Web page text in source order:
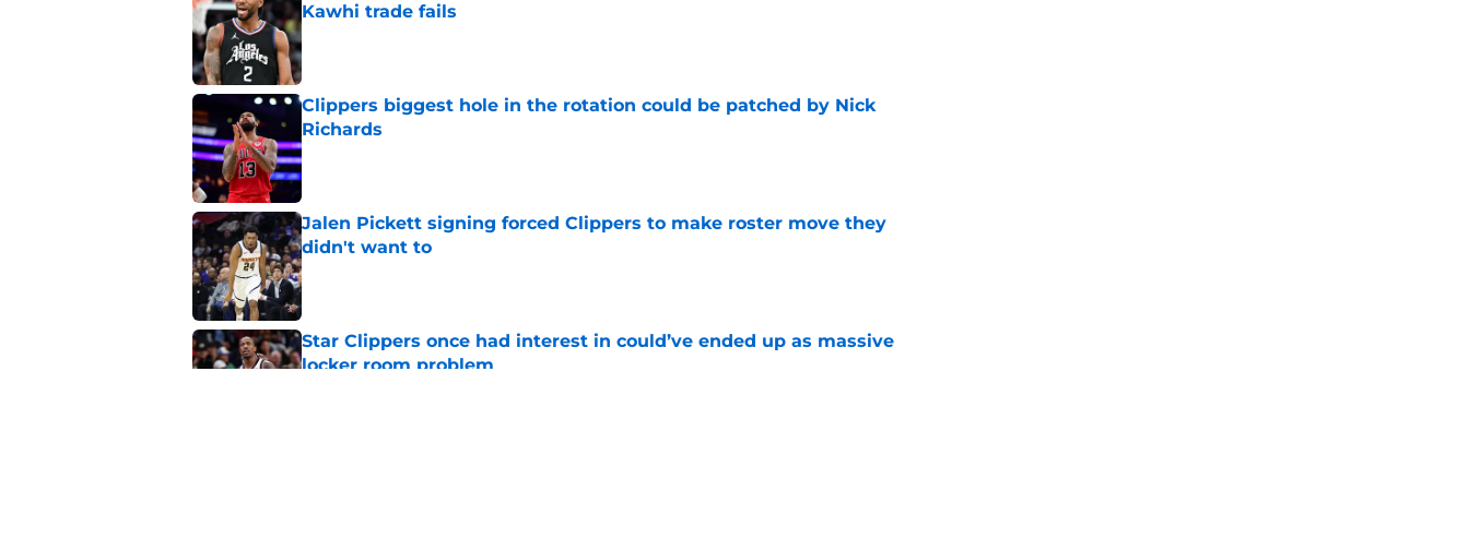
Kawhi trade fails
Published by on Invalid Date
Clippers biggest hole in the rotation could be patched by Nick
Richards
Published by on Invalid Date
Jalen Pickett signing forced Clippers to make roster move they
didn't want to
Published by on Invalid Date
Star Clippers once had interest in could’ve ended up as massive
locker room problem